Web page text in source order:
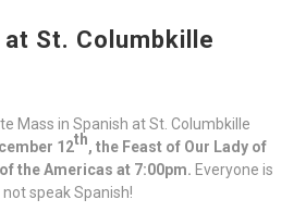
St. Columbkille
Mass in Spanish at St. Columbkille
12th, the Feast of Our Lady of
the Americas at 7:00pm. Everyone is
speak Spanish!